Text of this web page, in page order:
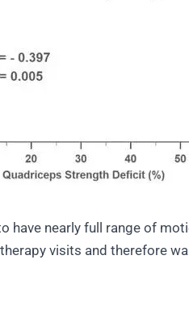
have nearly full range of
visits and therefore